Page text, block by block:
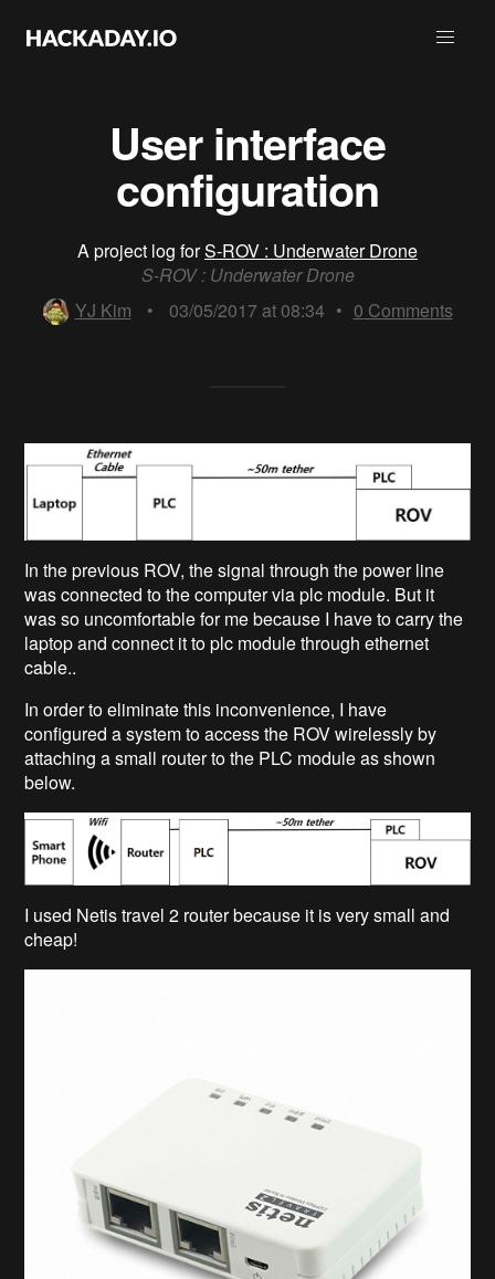
User interface
configuration
A project log forS-ROV : Underwater Drone
S-ROV : Underwater Drone
YJ Kim
• 03/05/2017 at 08:34 • 0 Comments
In the previous ROV, the signal through the power line
was connected to the computer via plc module. But it
was so uncomfortable for me because I have to carry the
laptop and connect it to plc module through ethernet
cable..
In order to eliminate this inconvenience, I have
configured a system to access the ROV wirelessly by
attaching a small router to the PLC module as shown
below.
I used Netis travel 2 router because it is very small and
cheap!